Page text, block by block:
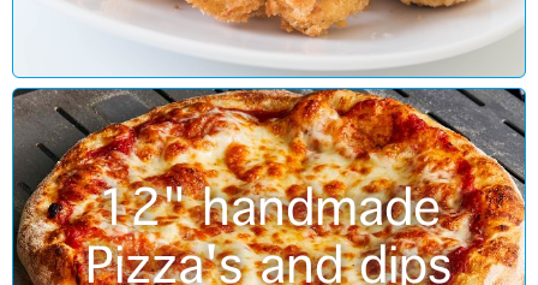
12" handmade
Pizza's and dips